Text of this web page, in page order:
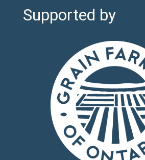
Supported by